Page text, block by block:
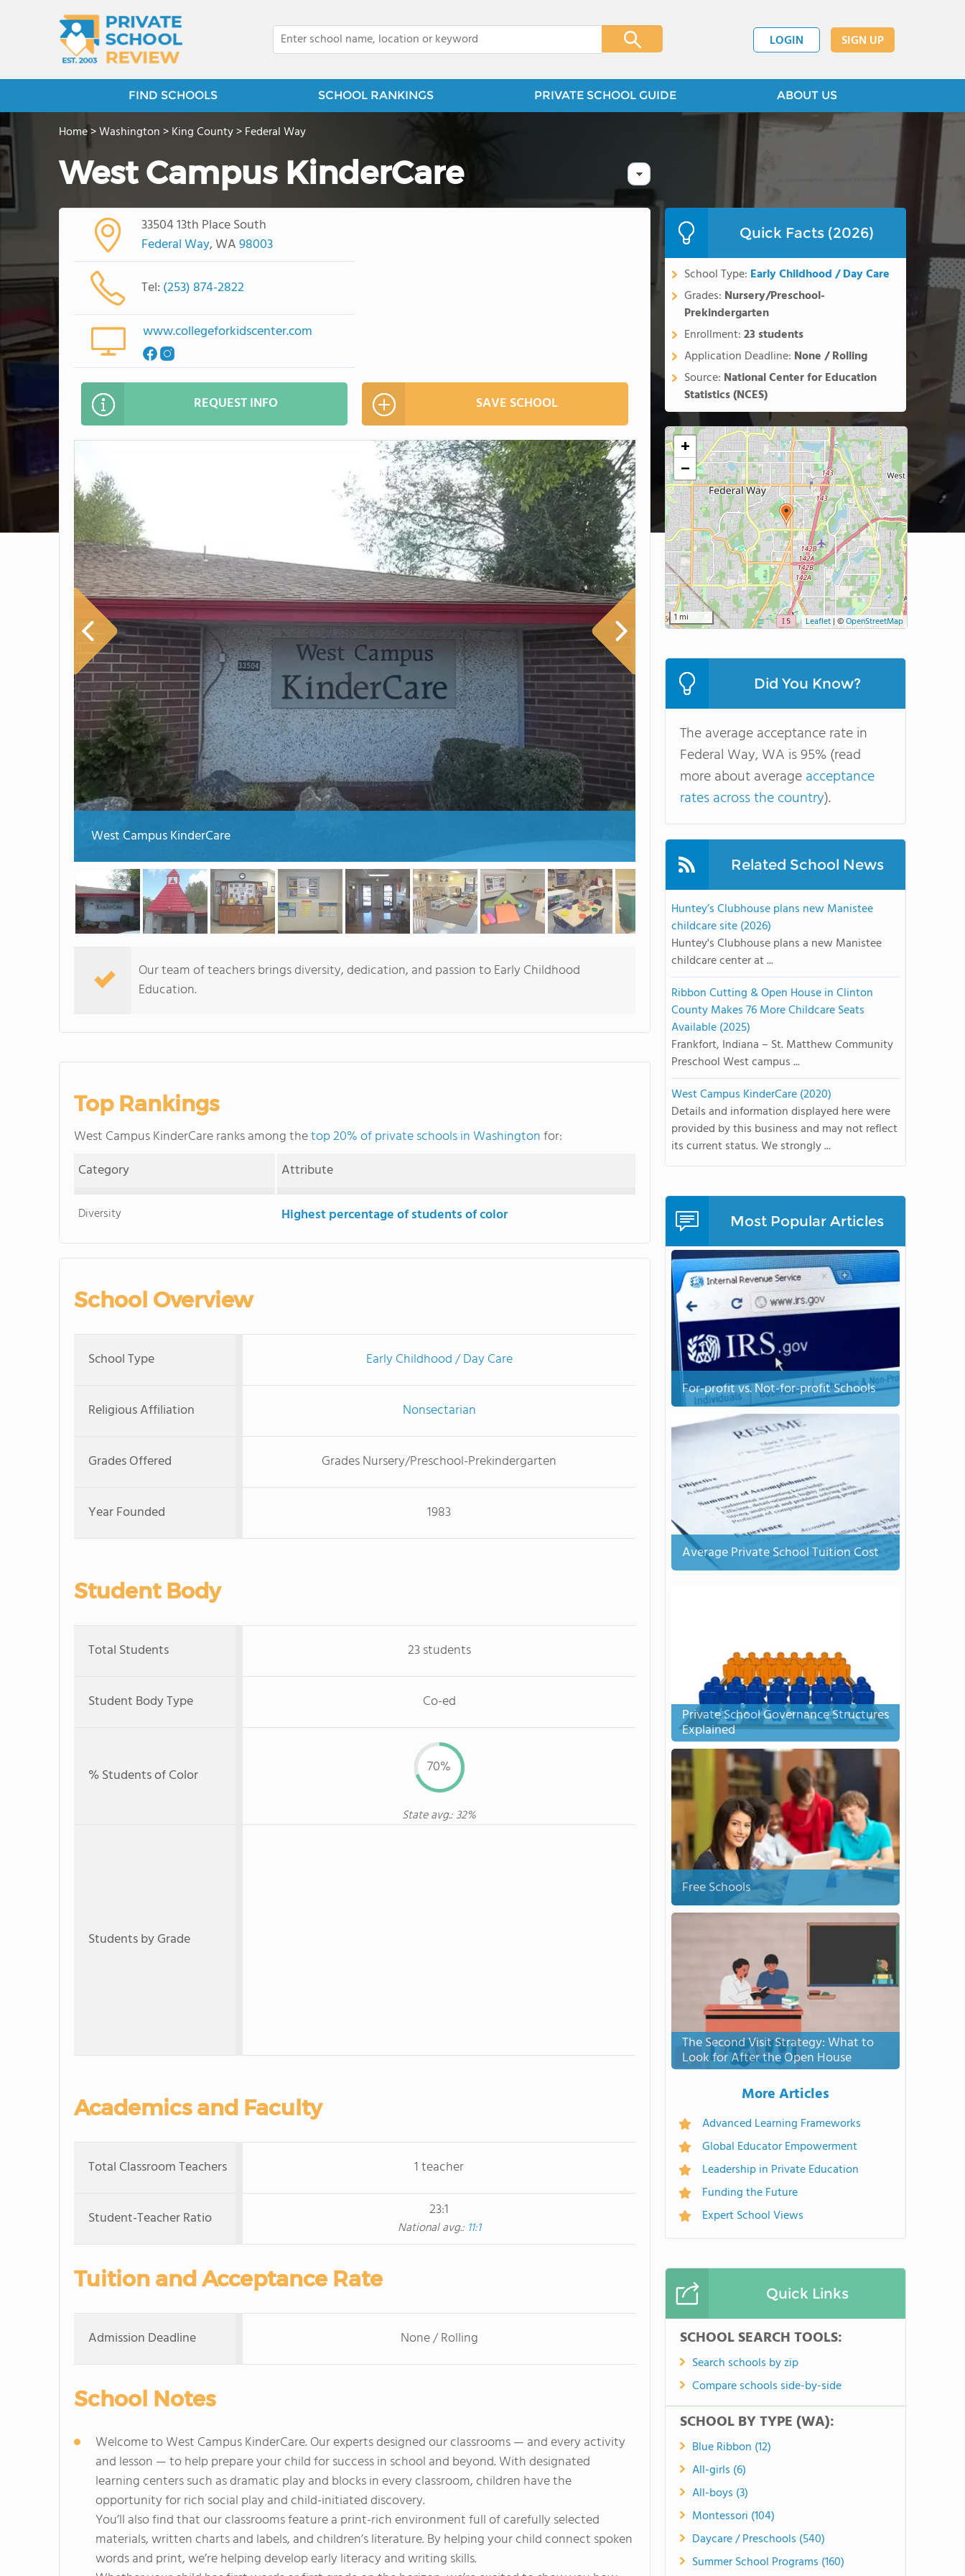
LOGIN SIGN UP
FIND SCHOOLS SCHOOL RANKINGS PRIVATE SCHOOL GUIDE ABOUT US
Home>Washington>King County>Federal Way
West Campus KinderCare
33504 13th Place South
Federal Way, WA98003
Tel: (253) 874-2822
www.collegeforkidscenter.com
REQUEST INFO SAVE SCHOOL
West Campus KinderCare
Our team of teachers brings diversity, dedication, and passion to Early Childhood
Education.
Top Rankings
West Campus KinderCare ranks among thetop 20% of private schools in Washingtonfor:
Category
Attribute
Diversity Highest percentage of students of color
School Overview
School Type Early Childhood / Day Care
Religious Affiliation Nonsectarian
Grades Offered Grades Nursery/Preschool-Prekindergarten
Year Founded 1983
Student Body
Total Students 23 students
Student Body Type Co-ed
% Students of Color 70%
State avg.: 32%
Students by Grade
Academics and Faculty
Total Classroom Teachers 1 teacher
Student-Teacher Ratio 23:1
National avg.: 11:1
Tuition and Acceptance Rate
Admission Deadline None / Rolling
School Notes
Welcome to West Campus KinderCare. Our experts designed our classrooms — and every activity
and lesson — to help prepare your child for success in school and beyond. With designated
learning centers such as dramatic play and blocks in every classroom, children have the
opportunity for rich social play and child-initiated discovery.
You’ll also find that our classrooms feature a print-rich environment full of carefully selected
materials, written charts and labels, and children’s literature. By helping your child connect spoken
words and print, we’re helping develop early literacy and writing skills.
Quick Facts (2026)
School Type: Early Childhood / Day Care
Grades: Nursery/Preschool-
Prekindergarten
Enrollment:23 students
Application Deadline: None / Rolling
Source: National Center for Education
Statistics (NCES)
+
−
1 mi Leaflet|©OpenStreetMap
Did You Know?
The average acceptance rate in
Federal Way, WA is 95% (read
more about averageacceptance
rates across the country).
Related School News
Huntey’s Clubhouse plans new Manistee
childcare site (2026)
Huntey's Clubhouse plans a new Manistee
childcare center at ...
Ribbon Cutting & Open House in Clinton
County Makes 76 More Childcare Seats
Available (2025)
Frankfort, Indiana – St. Matthew Community
Preschool West campus ...
West Campus KinderCare (2020)
Details and information displayed here were
provided by this business and may not reflect
its current status. We strongly ...
Most Popular Articles
For-profit vs. Not-for-profit Schools
Average Private School Tuition Cost
Private School Governance Structures
Explained
Free Schools
The Second Visit Strategy: What to
Look for After the Open House
More Articles
Advanced Learning Frameworks
Global Educator Empowerment
Leadership in Private Education
Funding the Future
Expert School Views
Quick Links
SCHOOL SEARCH TOOLS:
Search schools by zip
Compare schools side-by-side
SCHOOL BY TYPE (WA):
Blue Ribbon (12)
All-girls (6)
All-boys (3)
Montessori (104)
Daycare / Preschools (540)
Summer School Programs (160)